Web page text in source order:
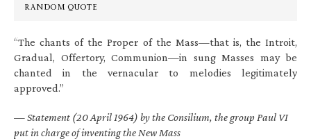
RANDOM QUOTE
“The chants of the Proper of the Mass—that is, the Introit,
Gradual, Offertory, Communion—in sung Masses may be
chanted in the vernacular to melodies legitimately
approved.”
—Statement (20 April 1964) by the Consilium, the group Paul VI
put in charge of inventing the New Mass